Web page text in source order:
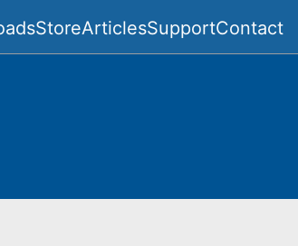
StoreArticlesSupportContact